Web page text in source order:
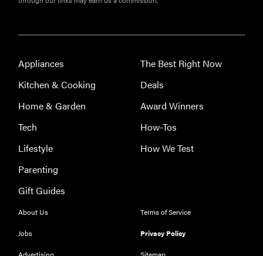
THE BEST
RIGHT
NOW
rings for
wellness and
Appliances
Kitchen & Cooking
Home & Garden
Tech
Lifestyle
Parenting
Gift Guides
The Best Right Now
Deals
Award Winners
How-Tos
How We Test
About Us
Jobs
Terms of Service
Privacy Policy